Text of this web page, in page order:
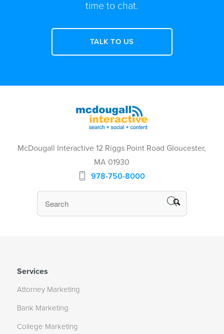
time to chat.
TALK TO US
McDougall Interactive 12 Riggs Point Road Gloucester,
MA 01930
978-750-8000
Services
Attorney Marketing
Bank Marketing
College Marketing